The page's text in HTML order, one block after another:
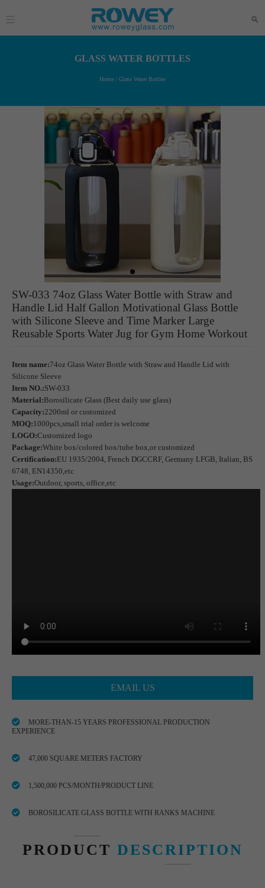
GLASS WATER BOTTLES
Home / Glass Water Bottles
SW-033 74oz Glass Water Bottle with Straw and
Handle Lid Half Gallon Motivational Glass Bottle
with Silicone Sleeve and Time Marker Large
Reusable Sports Water Jug for Gym Home Workout
Item name:74oz Glass Water Bottle with Straw and Handle Lid with
Silicone Sleeve
Item NO.:SW-033
Material:Borosilicate Glass (Best daily use glass)
Capacity:2200ml or customized
MOQ:1000pcs,small trial order is welcome
LOGO:Customized logo
Package:White box/colored box/tube box,or customized
Certification:EU 1935/2004, French DGCCRF, Germany LFGB, Italian, BS
6748, EN14350,etc
Usage:Outdoor, sports, office,etc
EMAIL US
MORE-THAN-15 YEARS PROFESSIONAL PRODUCTION
EXPERIENCE
47,000 SQUARE METERS FACTORY
1,500,000 PCS/MONTH/PRODUCT LINE
BOROSILICATE GLASS BOTTLE WITH RANKS MACHINE
PRODUCT DESCRIPTION